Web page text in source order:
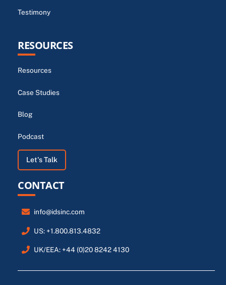
Testimony
RESOURCES
Resources
Case Studies
Blog
Podcast
Let's Talk
CONTACT
info@idsinc.com
US: +1.800.813.4832
UK/EEA: +44 (0)20 8242 4130